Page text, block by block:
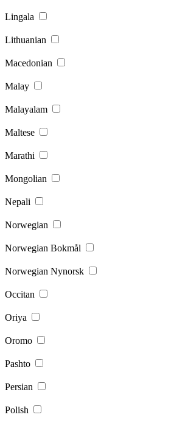
Lingala
Lithuanian
Macedonian
Malay
Malayalam
Maltese
Marathi
Mongolian
Nepali
Norwegian
Norwegian Bokmål
Norwegian Nynorsk
Occitan
Oriya
Oromo
Pashto
Persian
Polish